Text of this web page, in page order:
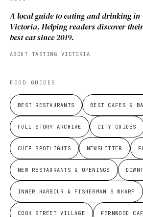
A local guide to eating and drinking in
Victoria. Helping readers discover
best eat since 2019.
ABOUT TASTING VICTORIA
FOOD GUIDES
BEST RESTAURANTS BEST CAFES &
FULL STORY ARCHIVE CITY GUIDES
CHEF SPOTLIGHTS NEWSLETTER
NEW RESTAURANTS & OPENINGS
INNER HARBOUR & FISHERMAN'S WHARF
COOK STREET VILLAGE FERNWOOD